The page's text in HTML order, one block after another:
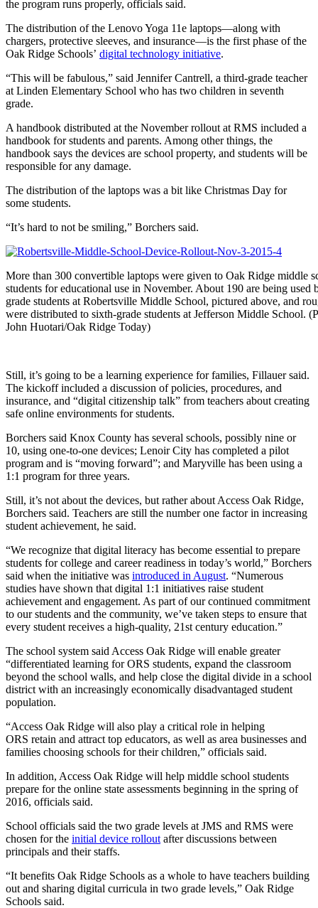
the program runs properly, officials said.
The distribution of the Lenovo Yoga 11e laptops—along with
chargers, protective sleeves, and insurance—is the first phase of the
Oak Ridge Schools’ digital technology initiative.
“This will be fabulous,” said Jennifer Cantrell, a third-grade teacher
at Linden Elementary School who has two children in seventh
grade.
A handbook distributed at the November rollout at RMS included a
handbook for students and parents. Among other things, the
handbook says the devices are school property, and students will be
responsible for any damage.
The distribution of the laptops was a bit like Christmas Day for
some students.
“It’s hard to not be smiling,” Borchers said.
More than 300 convertible laptops were given to Oak Ridge middle
students for educational use in November. About 190 are being used
grade students at Robertsville Middle School, pictured above, and
were distributed to sixth-grade students at Jefferson Middle School.
John Huotari/Oak Ridge Today)
Still, it’s going to be a learning experience for families, Fillauer said.
The kickoff included a discussion of policies, procedures, and
insurance, and “digital citizenship talk” from teachers about creating
safe online environments for students.
Borchers said Knox County has several schools, possibly nine or
10, using one-to-one devices; Lenoir City has completed a pilot
program and is “moving forward”; and Maryville has been using a
1:1 program for three years.
Still, it’s not about the devices, but rather about Access Oak Ridge,
Borchers said. Teachers are still the number one factor in increasing
student achievement, he said.
“We recognize that digital literacy has become essential to prepare
students for college and career readiness in today’s world,” Borchers
said when the initiative was introduced in August. “Numerous
studies have shown that digital 1:1 initiatives raise student
achievement and engagement. As part of our continued commitment
to our students and the community, we’ve taken steps to ensure that
every student receives a high-quality, 21st century education.”
The school system said Access Oak Ridge will enable greater
“differentiated learning for ORS students, expand the classroom
beyond the school walls, and help close the digital divide in a school
district with an increasingly economically disadvantaged student
population.
“Access Oak Ridge will also play a critical role in helping
ORS retain and attract top educators, as well as area businesses and
families choosing schools for their children,” officials said.
In addition, Access Oak Ridge will help middle school students
prepare for the online state assessments beginning in the spring of
2016, officials said.
School officials said the two grade levels at JMS and RMS were
chosen for the initial device rollout after discussions between
principals and their staffs.
“It benefits Oak Ridge Schools as a whole to have teachers building
out and sharing digital curricula in two grade levels,” Oak Ridge
Schools said.